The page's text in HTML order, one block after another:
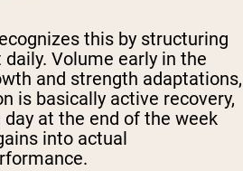
this by structuring
Volume early in the
and strength adaptations,
is basically active recovery,
at the end of the week
into actual